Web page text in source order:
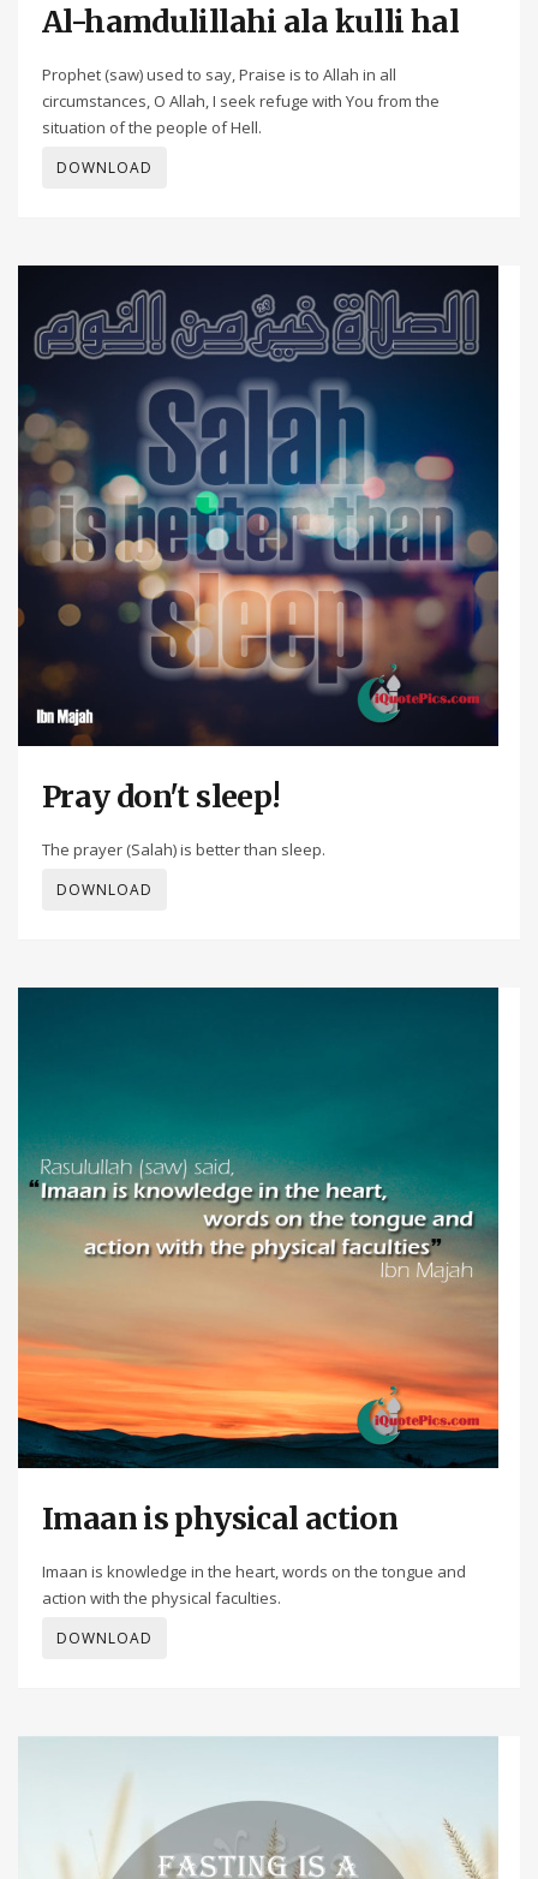
Al-hamdulillahi ala kulli hal
Prophet (saw) used to say, Praise is to Allah in all
circumstances, O Allah, I seek refuge with You from the
situation of the people of Hell.
DOWNLOAD
Pray don't sleep!
The prayer (Salah) is better than sleep.
DOWNLOAD
Imaan is physical action
Imaan is knowledge in the heart, words on the tongue and
action with the physical faculties.
DOWNLOAD